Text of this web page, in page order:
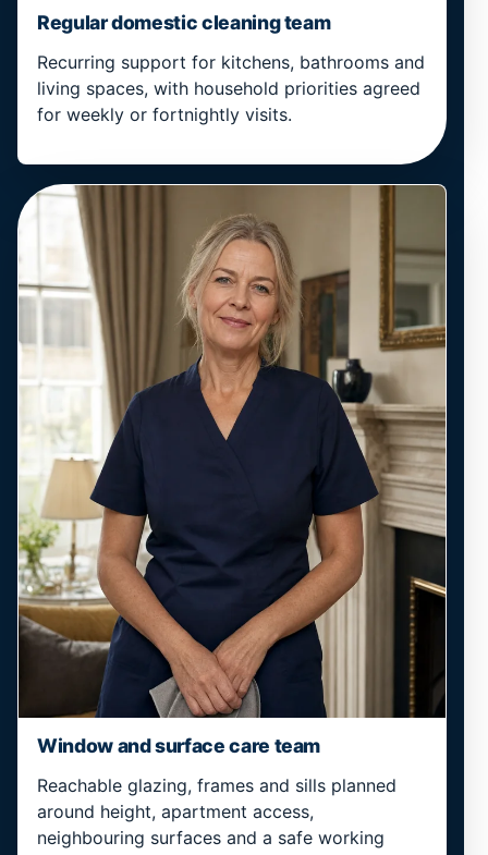
Regular domestic cleaning team
Recurring support for kitchens, bathrooms and
living spaces, with household priorities agreed
for weekly or fortnightly visits.
Window and surface care team
Reachable glazing, frames and sills planned
around height, apartment access,
neighbouring surfaces and a safe working